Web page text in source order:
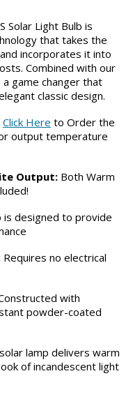
Solar Light Bulb is
that takes the
incorporates it into
Combined with our
game changer that
classic design.
Click Here to Order the
output temperature
Output: Both Warm
is designed to provide
Requires no electrical
with
powder-coated
lamp delivers warm
of incandescent light